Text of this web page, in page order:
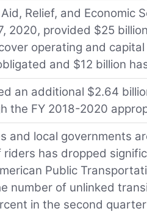
Relief, and Economic
2020, provided $25
operating and
and $12 billion
an additional $2.64
the FY 2018-2020
and local governments
riders has dropped
Public
number of unlinked
in the second